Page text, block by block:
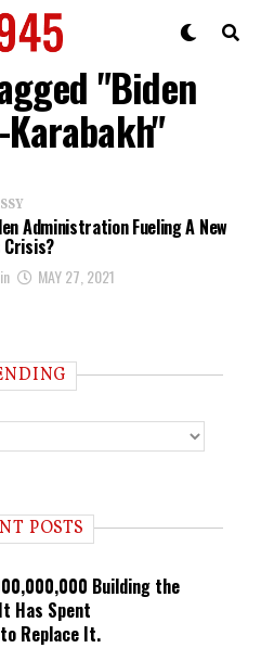
"Biden
Administration Fueling A New
Crisis?
MAY 27, 2021
POSTS
Building the
Has Spent
Replace It.